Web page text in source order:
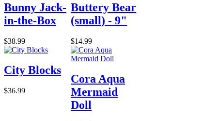
Bunny Jack-
in-the-Box
$38.99
Buttery Bear
(small) - 9"
$14.99
City Blocks
$36.99
Cora Aqua
Mermaid
Doll